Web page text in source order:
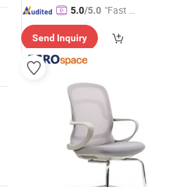
5.0/5.0 "Fast D
Send Inquiry